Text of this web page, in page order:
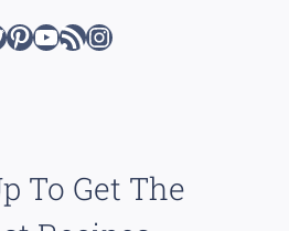
Pinterest
YouTube
RSS FeedInstagram
To Get The